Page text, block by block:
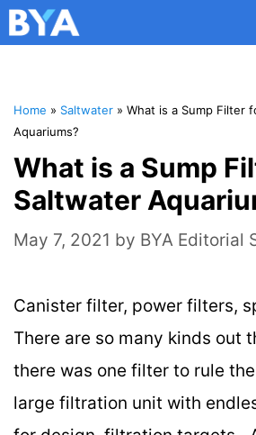
Home » Saltwater » What is a Sump Filter
Aquariums?
What is a Sump
Saltwater
May 7, 2021 by BYA Editorial
Canister filter, power filters,
There are so many kinds out
there was one filter to rule
large filtration unit with